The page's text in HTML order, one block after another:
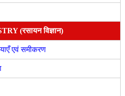
(रसायन विज्ञान)
एवं समीकरण